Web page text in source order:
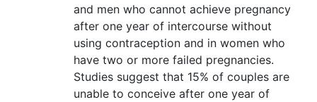
and men who cannot achieve pregnancy
after one year of intercourse without
using contraception and in women who
have two or more failed pregnancies.
Studies suggest that 15% of couples are
unable to conceive after one year of